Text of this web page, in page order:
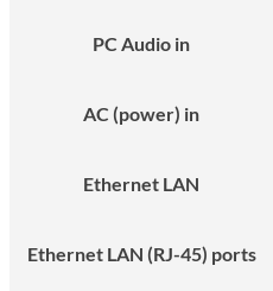
PC Audio in
AC (power) in
Ethernet LAN
Ethernet LAN (RJ-45) ports